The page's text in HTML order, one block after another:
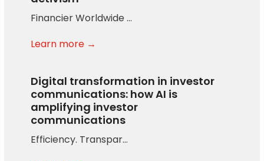
Financier Worldwide …
Learn more →
Digital transformation in investor
communications: how AI is
amplifying investor
communications
Efficiency. Transpar…